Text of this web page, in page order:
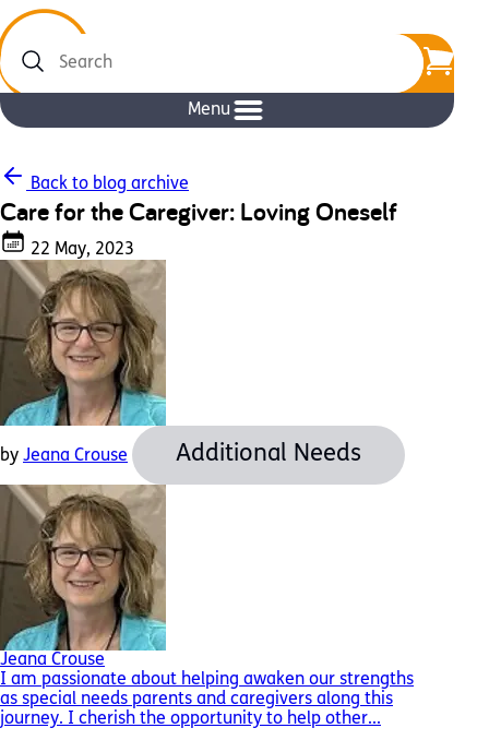
Search
Menu
Back to blog archive
Care for the Caregiver: Loving Oneself
22 May, 2023
by Jeana Crouse Additional Needs
Jeana Crouse
I am passionate about helping awaken our strengths
as special needs parents and caregivers along this
journey. I cherish the opportunity to help other...